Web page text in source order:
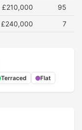
£210,000
95
£240,000 7
Terraced Flat